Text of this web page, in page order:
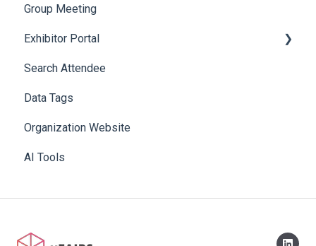
Group Meeting
Exhibitor Portal
Meetings
Booth
Search Attendee
Data Tags
Organization Website
AI Tools